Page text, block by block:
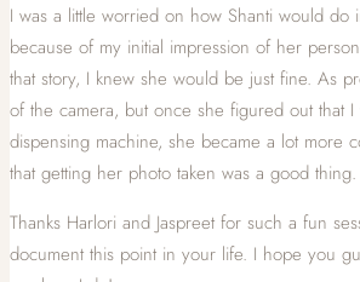
I was a little worried on how Shanti would do
because of my initial impression of her
that story, I knew she would be just fine. As
of the camera, but once she figured out that I
dispensing machine, she became a lot more
that getting her photo taken was a good
Thanks Harlori and Jaspreet for such a fun
document this point in your life. I hope you